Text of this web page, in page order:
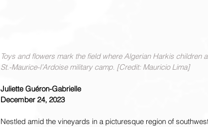
Toys and flowers mark the field where Algerian Harkis
St.-Maurice-l’Ardoise military camp. [Credit: Mauricio Lima]
Juliette Guéron-Gabrielle
December 24, 2023
Nestled amid the vineyards in a picturesque region of